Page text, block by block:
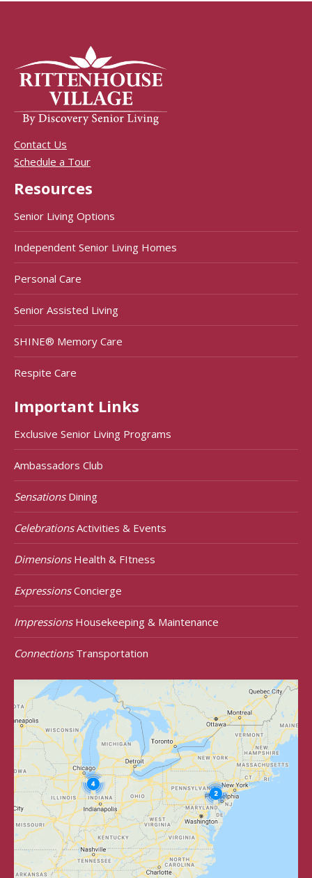
Contact Us
Schedule a Tour
Resources
Senior Living Options
Independent Senior Living Homes
Personal Care
Senior Assisted Living
SHINE® Memory Care
Respite Care
Important Links
Exclusive Senior Living Programs
Ambassadors Club
SensationsDining
CelebrationsActivities & Events
DimensionsHealth & FItness
ExpressionsConcierge
ImpressionsHousekeeping & Maintenance
ConnectionsTransportation